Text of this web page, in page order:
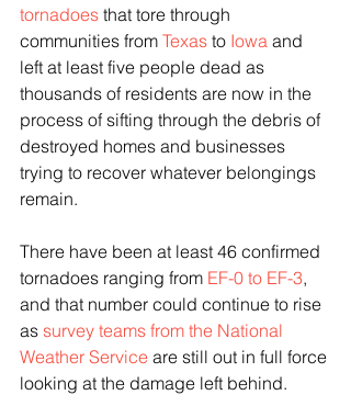
tornadoes that tore through
communities from Texas to Iowa and
left at least five people dead as
thousands of residents are now in the
process of sifting through the debris of
destroyed homes and businesses
trying to recover whatever belongings
remain.
There have been at least 46 confirmed
tornadoes ranging from EF-0 to EF-3,
and that number could continue to rise
as survey teams from the National
Weather Service are still out in full force
looking at the damage left behind.